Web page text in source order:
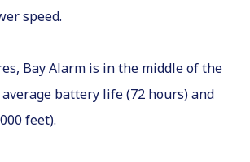
speed.
Bay Alarm is in the middle of the
average battery life (72 hours) and
feet).